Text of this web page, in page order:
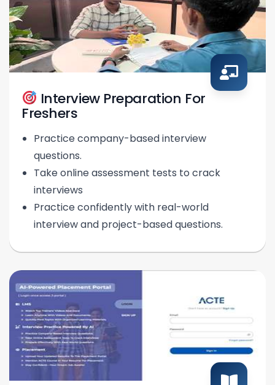
Interview Preparation For
Freshers
Practice company-based interview
questions.
Take online assessment tests to crack
interviews
Practice confidently with real-world
interview and project-based questions.